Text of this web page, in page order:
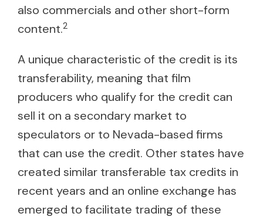
also commercials and other short-form
content.2
A unique characteristic of the credit is its
transferability, meaning that film
producers who qualify for the credit can
sell it on a secondary market to
speculators or to Nevada-based firms
that can use the credit. Other states have
created similar transferable tax credits in
recent years and an online exchange has
emerged to facilitate trading of these